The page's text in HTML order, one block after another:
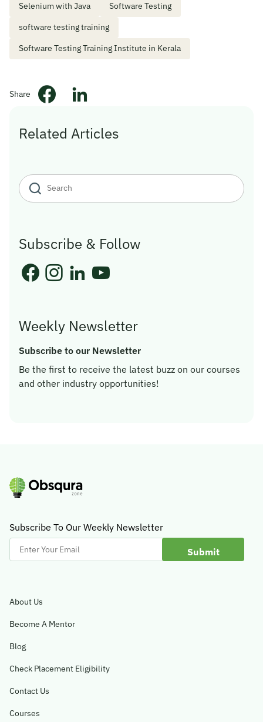
Selenium with Java
Software Testing
software testing training
Software Testing Training Institute in Kerala
Share
Related Articles
Subscribe & Follow
Weekly Newsletter
Subscribe to our Newsletter
Be the first to receive the latest buzz on our courses
and other industry opportunities!
Subscribe To Our Weekly Newsletter
Enter
Your
About Us
Become A Mentor
Blog
Check Placement Eligibility
Contact Us
Courses